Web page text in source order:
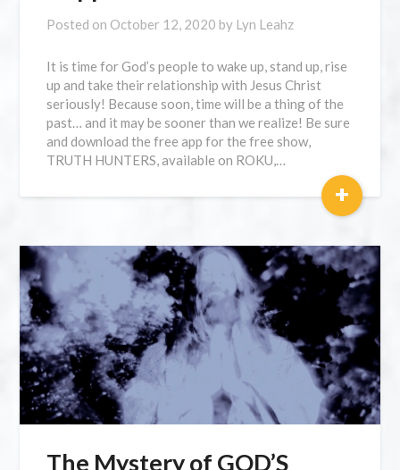
Posted on October 12, 2020 by Lyn Leahz
It is time for God’s people to wake up, stand up, rise
up and take their relationship with Jesus Christ
seriously! Because soon, time will be a thing of the
past… and it may be sooner than we realize! Be sure
and download the free app for the free show,
TRUTH HUNTERS, available on ROKU,…
+
The Mystery of GOD’S